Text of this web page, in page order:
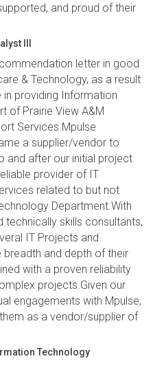
and proud of their
III
letter in good
& Technology, as a result
providing Information
of Prairie View A&M
Services.Mpulse
a supplier/vendor to
and after our initial project
provider of IT
related to but not
Department.With
technically skills consultants,
IT Projects and
breadth and depth of their
with a proven reliability
projects.Given our
engagements with Mpulse,
as a vendor/supplier of
Technology